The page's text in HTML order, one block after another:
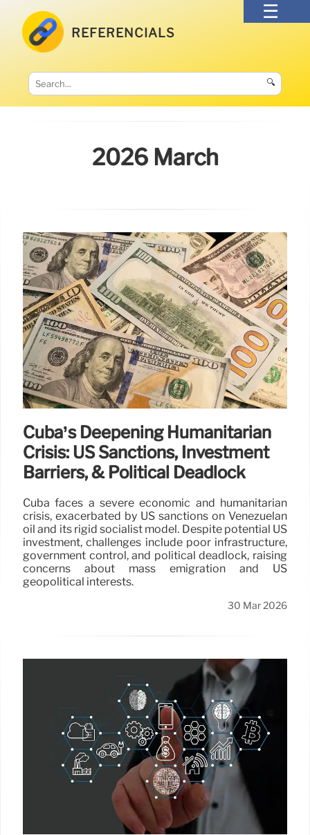
REFERENCIALS
🔍
2026 March
Cuba’s Deepening Humanitarian
Crisis: US Sanctions, Investment
Barriers, & Political Deadlock
Cuba faces a severe economic and humanitarian
crisis, exacerbated by US sanctions on Venezuelan
oil and its rigid socialist model. Despite potential US
investment, challenges include poor infrastructure,
government control, and political deadlock, raising
concerns about mass emigration and US
geopolitical interests.
30 Mar 2026